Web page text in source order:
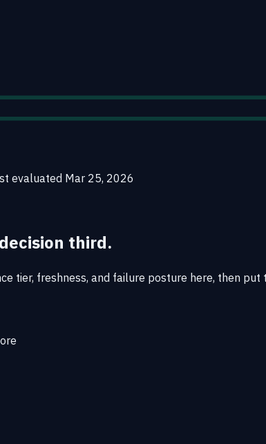
evaluated Mar 25, 2026
third.
tier, freshness, and failure posture here, then